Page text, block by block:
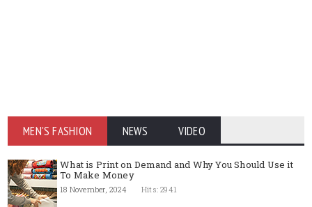
MEN'S FASHION NEWS VIDEO
What is Print on Demand and Why You Should Use it
To Make Money
18 November, 2024 Hits: 2941